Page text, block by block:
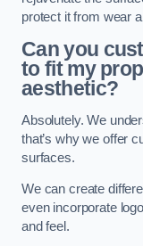
protect it from wear
Can you
to fit my
aesthetic?
Absolutely. We
that’s why we offer
surfaces.
We can create
even incorporate
and feel.